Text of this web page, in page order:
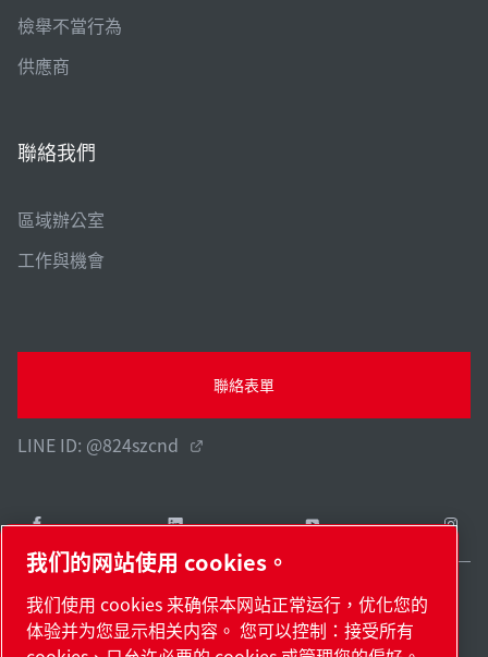
檢舉不當行為
供應商
聯絡我們
區域辦公室
工作與機會
聯絡表單
LINE ID: @824szcnd
網站地圖管理 cookies© 2026 著作權。
Taiwan / ZH
我们的网站使用 cookies。
我们使用 cookies 来确保本网站正常运行，优化您的
体验并为您显示相关内容。 您可以控制：接受所有